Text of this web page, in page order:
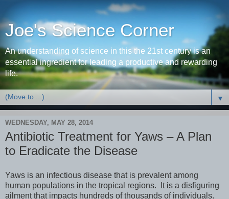
Joe's Science Corner
An understanding of science in this the 21st century is an
essential ingredient for leading a productive and rewarding
life.
▼
WEDNESDAY, MAY 28, 2014
Antibiotic Treatment for Yaws – A Plan
to Eradicate the Disease
Yaws is an infectious disease that is prevalent among
human populations in the tropical regions. It is a disfiguring
ailment that impacts hundreds of thousands of individuals.